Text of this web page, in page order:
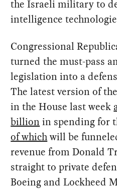
the Israeli military to
intelligence
Congressional
turned the must-pass
legislation into a
The latest version of
in the House last week
billion in spending for
of whichwill be
revenue from Donald
straight to private
Boeing and Lockheed